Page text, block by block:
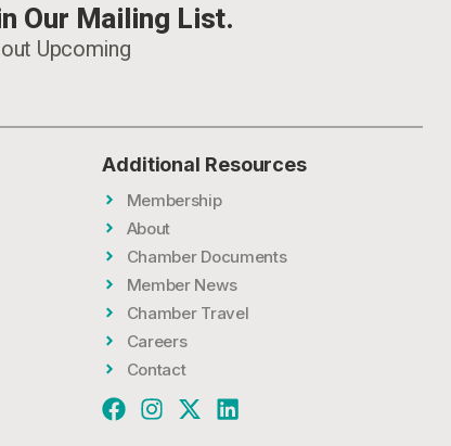
Our Mailing List.
Upcoming
Additional Resources
Membership
About
Chamber Documents
Member News
Chamber Travel
Careers
Contact